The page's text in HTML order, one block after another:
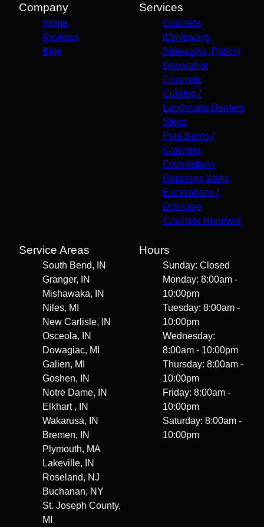
Company
Home
Reviews
Blog
Services
Concrete
(Driveways,
Sidewalks, Patios)
Decorative
Concrete
Curbing /
Landscape Borders
Steps
Pole Barns /
Concrete
Foundations
Retaining Walls
Excavations /
Drainage
Concrete Renewal
Service Areas
South Bend, IN
Granger, IN
Mishawaka, IN
Niles, MI
New Carlisle, IN
Osceola, IN
Dowagiac, MI
Galien, MI
Goshen, IN
Notre Dame, IN
Elkhart , IN
Wakarusa, IN
Bremen, IN
Plymouth, MA
Lakeville, IN
Roseland, NJ
Buchanan, NY
St. Joseph County,
MI
Hours
Sunday: Closed
Monday: 8:00am -
10:00pm
Tuesday: 8:00am -
10:00pm
Wednesday:
8:00am - 10:00pm
Thursday: 8:00am -
10:00pm
Friday: 8:00am -
10:00pm
Saturday: 8:00am -
10:00pm